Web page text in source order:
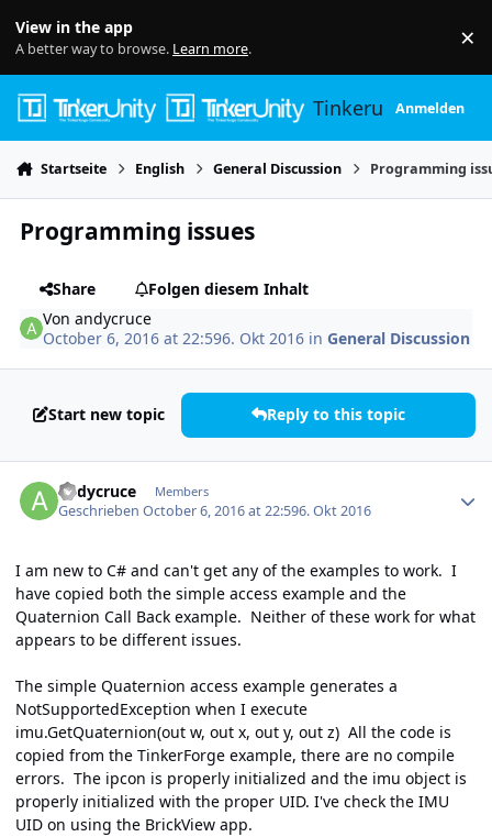
View in the app
A better way to browse. Learn more. ×
TinkerunityAnmelden
Startseite English General Discussion Programming
Programming issues
Share
Folgen diesem Inhalt
Vonandycruce
October 6, 2016 at 22:596. Okt 2016 inGeneral Discussion
Start new topic Reply to this topic
andycruce Members
GeschriebenOctober 6, 2016 at 22:596. Okt 2016
I am new to C# and can't get any of the examples to work. I
have copied both the simple access example and the
Quaternion Call Back example. Neither of these work for what
appears to be different issues.
The simple Quaternion access example generates a
NotSupportedException when I execute
imu.GetQuaternion(out w, out x, out y, out z) All the code is
copied from the TinkerForge example, there are no compile
errors. The ipcon is properly initialized and the imu object is
properly initialized with the proper UID. I've check the IMU
UID on using the BrickView app.